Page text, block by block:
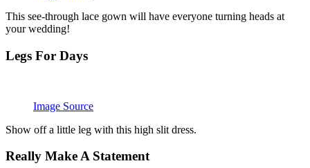
This see-through lace gown will have everyone turning heads at
your wedding!
Legs For Days
Image Source
Show off a little leg with this high slit dress.
Really Make A Statement